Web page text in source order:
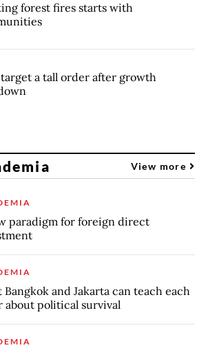
forest fires starts with
target a tall order after growth
View more
paradigm for foreign direct
Bangkok and Jakarta can teach each
about political survival